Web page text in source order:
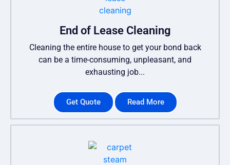
End of Lease Cleaning
Cleaning the entire house to get your bond back
can be a time-consuming, unpleasant, and
exhausting job...
Get Quote Read More